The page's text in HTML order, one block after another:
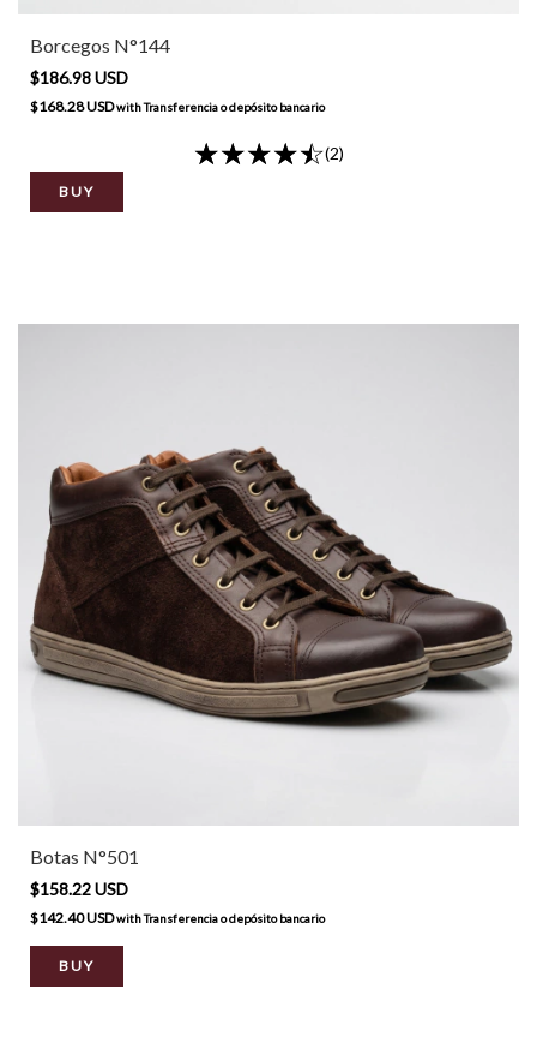
Borcegos N°144
$186.98 USD
$168.28 USDwithTransferencia o depósito bancario
(2)
BUY
Botas N°501
$158.22 USD
$142.40 USDwithTransferencia o depósito bancario
BUY